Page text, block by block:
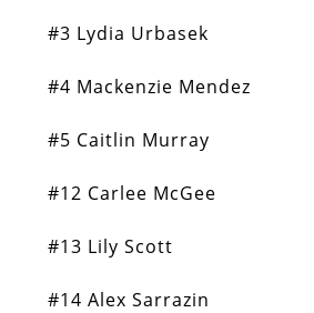
#3 Lydia Urbasek
#4 Mackenzie Mendez
#5 Caitlin Murray
#12 Carlee McGee
#13 Lily Scott
#14 Alex Sarrazin